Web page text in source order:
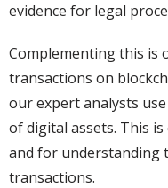
evidence for legal
Complementing this is
transactions on
our expert analysts
of digital assets. This
and for understanding
transactions.